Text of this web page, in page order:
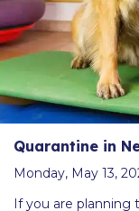
Quarantine in
Monday, May 13,
If you are planning